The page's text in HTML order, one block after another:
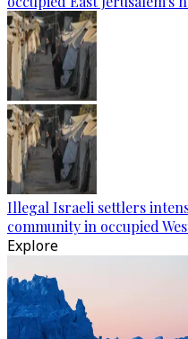
Illegal Israeli settlers
community in occupied
Explore